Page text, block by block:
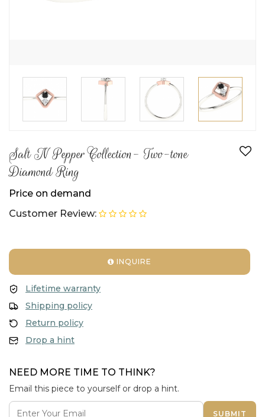
Salt N Pepper Collection- Two-tone
Diamond Ring
Price on demand
Customer Review:
INQUIRE
Lifetime warranty
Shipping policy
Return policy
Drop a hint
NEED MORE TIME TO THINK?
Email this piece to yourself or drop a hint.
SUBMIT